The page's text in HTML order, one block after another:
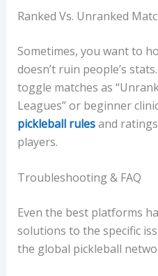
Ranked Vs. Unranked
Sometimes, you want to
doesn’t ruin people’s
toggle matches as
Leagues” or beginner
pickleball rulesand
players.
Troubleshooting & FAQ
Even the best platforms
solutions to the specific
the global pickleball